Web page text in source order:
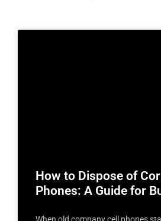
How to Dispose of
Phones: A Guide for
When old company cell phones